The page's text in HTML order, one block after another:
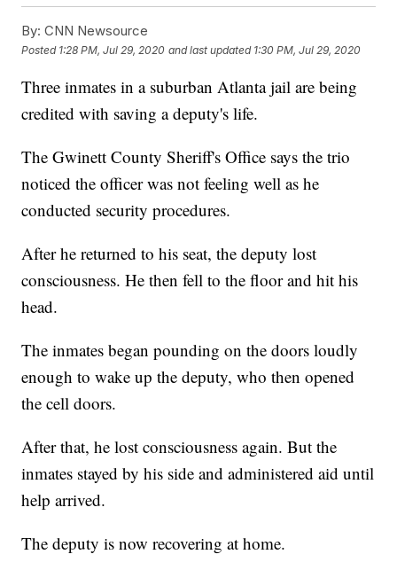
By: CNN Newsource
Posted 1:28 PM, Jul 29, 2020 and last updated 1:30 PM, Jul 29, 2020
Three inmates in a suburban Atlanta jail are being
credited with saving a deputy's life.
The Gwinett County Sheriff's Office says the trio
noticed the officer was not feeling well as he
conducted security procedures.
After he returned to his seat, the deputy lost
consciousness. He then fell to the floor and hit his
head.
The inmates began pounding on the doors loudly
enough to wake up the deputy, who then opened
the cell doors.
After that, he lost consciousness again. But the
inmates stayed by his side and administered aid until
help arrived.
The deputy is now recovering at home.